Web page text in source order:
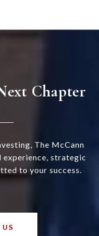
Chapter
The McCann
experience, strategic
to your success.